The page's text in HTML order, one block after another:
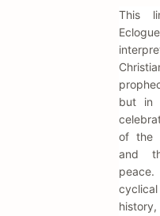
This
but in
of the
and